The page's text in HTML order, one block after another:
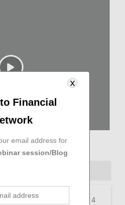
11 months 4
Financial
email address for
session/Blog